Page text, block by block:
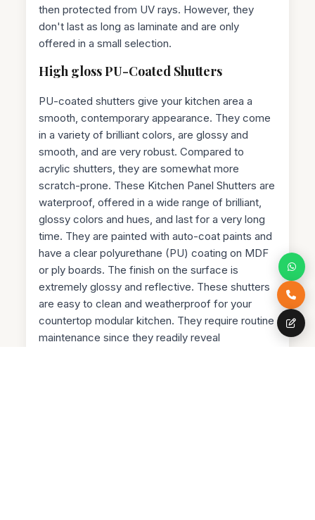
then protected from UV rays. However, they
don't last as long as laminate and are only
offered in a small selection.
High gloss PU-Coated Shutters
PU-coated shutters give your kitchen area a
smooth, contemporary appearance. They come
in a variety of brilliant colors, are glossy and
smooth, and are very robust. Compared to
acrylic shutters, they are somewhat more
scratch-prone. These Kitchen Panel Shutters are
waterproof, offered in a wide range of brilliant,
glossy colors and hues, and last for a very long
time. They are painted with auto-coat paints and
have a clear polyurethane (PU) coating on MDF
or ply boards. The finish on the surface is
extremely glossy and reflective. These shutters
are easy to clean and weatherproof for your
countertop modular kitchen. They require routine
maintenance since they readily reveal